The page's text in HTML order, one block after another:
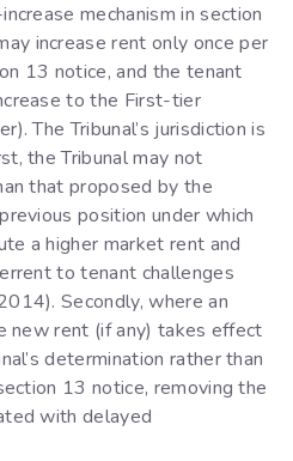
mechanism in section
increase rent only once per
13 notice, and the tenant
to the First-tier
The Tribunal’s jurisdiction is
the Tribunal may not
that proposed by the
position under which
a higher market rent and
to tenant challenges
Secondly, where an
new rent (if any) takes effect
determination rather than
13 notice, removing the
with delayed